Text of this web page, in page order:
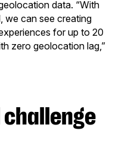
data. “With
we can see creating
for up to 20
zero geolocation lag,”